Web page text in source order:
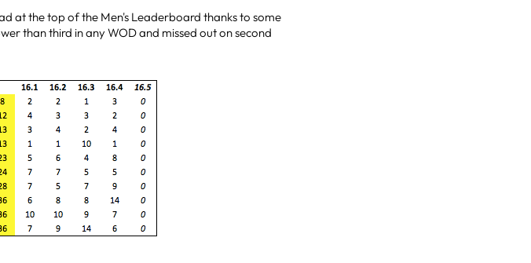
at the top of the Men's Leaderboard thanks to some
than third in any WOD and missed out on second